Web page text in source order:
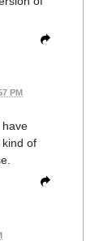
PM
of